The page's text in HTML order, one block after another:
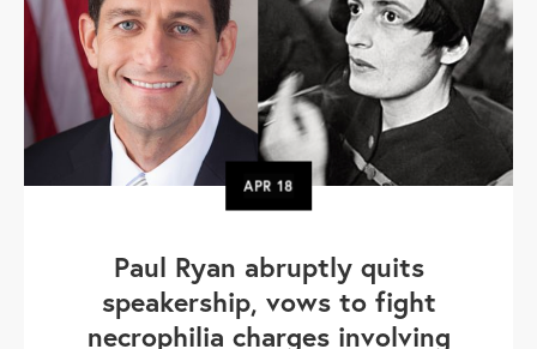
APR18
Paul Ryan abruptly quits
speakership, vows to fight
necrophilia charges involving